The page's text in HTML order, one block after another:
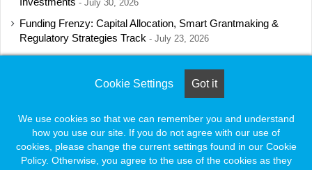
Investments
July 30, 2026
Funding Frenzy: Capital Allocation, Smart Grantmaking &
Regulatory Strategies Track
July 23, 2026
© Copyright 2026, All Rights Reserved | Naylor Association Solutions
Cookie Settings Got it
We use cookies so that we can remember you and understand
how you use our site. If you do not agree with our use of
cookies, please change the current settings found in our Cookie
Policy. Otherwise, you agree to the use of the cookies as they